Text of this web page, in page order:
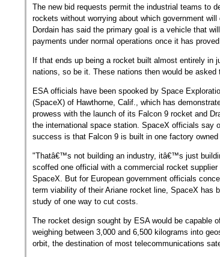
The new bid requests permit the industrial teams to
rockets without worrying about which government will
Dordain has said the primary goal is a vehicle that
payments under normal operations once it has
If that ends up being a rocket built almost entirely in
nations, so be it. These nations then would be asked
ESA officials have been spooked by Space
(SpaceX) of Hawthorne, Calif., which has
prowess with the launch of its Falcon 9 rocket and
the international space station. SpaceX officials say
success is that Falcon 9 is built in one factory
"Thatâ€™s not building an industry, itâ€™s just
scoffed one official with a commercial rocket supplier
SpaceX. But for European government officials
term viability of their Ariane rocket line, SpaceX has
study of one way to cut costs.
The rocket design sought by ESA would be capable
weighing between 3,000 and 6,500 kilograms into
orbit, the destination of most telecommunications